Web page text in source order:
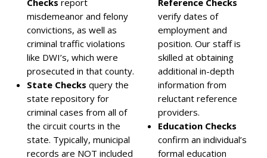
Checks report
misdemeanor and felony
convictions, as well as
criminal traffic violations
like DWI’s, which were
prosecuted in that county.
State Checks query the
state repository for
criminal cases from all of
the circuit courts in the
state. Typically, municipal
records are NOT included
Reference Checks
verify dates of
employment and
position. Our staff is
skilled at obtaining
additional in-depth
information from
reluctant reference
providers.
Education Checks
confirm an individual’s
formal education